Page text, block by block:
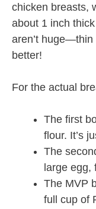
chicken breasts,
about 1 inch
aren’t
better!
For the actual
The first
flour. It’s
The
large egg,
The MVP
full cup of